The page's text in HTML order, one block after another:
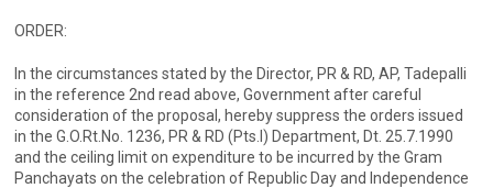
ORDER:
In the circumstances stated by the Director, PR & RD, AP, Tadepalli
in the reference 2nd read above, Government after careful
consideration of the proposal, hereby suppress the orders issued
in the G.O.Rt.No. 1236, PR & RD (Pts.I) Department, Dt. 25.7.1990
and the ceiling limit on expenditure to be incurred by the Gram
Panchayats on the celebration of Republic Day and Independence